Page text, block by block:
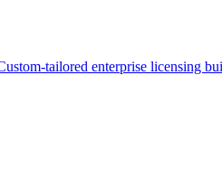
tailored enterprise licensing